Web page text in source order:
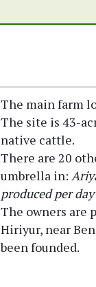
The main farm
The site is 43-
native cattle.
There are 20
umbrella in:
produced per
The owners are
Hiriyur, near
been founded.